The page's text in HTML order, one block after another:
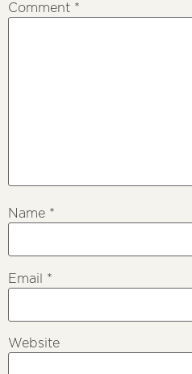
Comment *
Name *
Email *
Website